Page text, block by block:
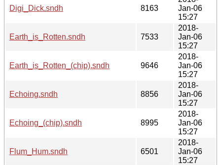
Digi_Dick.sndh 8163
Jan-06
15:27
Earth_is_Rotten.sndh 7533
2018-
Jan-06
15:27
Earth_is_Rotten_(chip).sndh 9646
2018-
Jan-06
15:27
Echoing.sndh 8856
2018-
Jan-06
15:27
Echoing_(chip).sndh 8995
2018-
Jan-06
15:27
Flum_Hum.sndh 6501
2018-
Jan-06
15:27